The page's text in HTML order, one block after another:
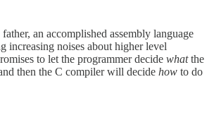
an accomplished assembly language
increasing noises about higher level
to let the programmer decide whatthe
then the C compiler will decide how to do